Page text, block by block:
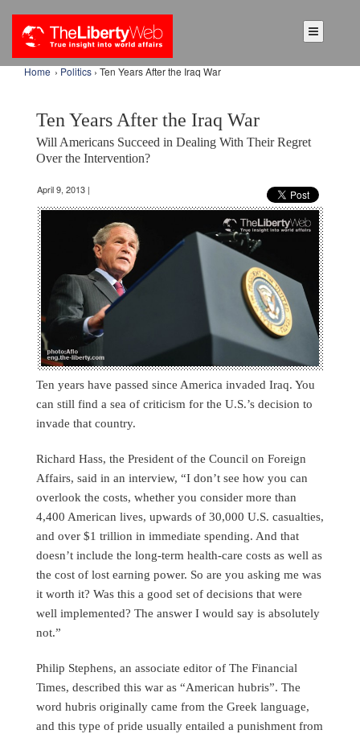
Home › Politics › Ten Years After the Iraq War
Ten Years After the Iraq War
Will Americans Succeed in Dealing With Their Regret
Over the Intervention?
April 9, 2013 |
Ten years have passed since America invaded Iraq. You
can still find a sea of criticism for the U.S.’s decision to
invade that country.
Richard Hass, the President of the Council on Foreign
Affairs, said in an interview, “I don’t see how you can
overlook the costs, whether you consider more than
4,400 American lives, upwards of 30,000 U.S. casualties,
and over $1 trillion in immediate spending. And that
doesn’t include the long-term health-care costs as well as
the cost of lost earning power. So are you asking me was
it worth it? Was this a good set of decisions that were
well implemented? The answer I would say is absolutely
not.”
Philip Stephens, an associate editor of The Financial
Times, described this war as “American hubris”. The
word hubris originally came from the Greek language,
and this type of pride usually entailed a punishment from